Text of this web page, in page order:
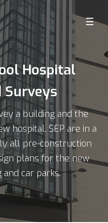
☰
Hospital
Surveys
a building and the
hospital. SEP are in a
all pre-construction
plans for the new
car parks.